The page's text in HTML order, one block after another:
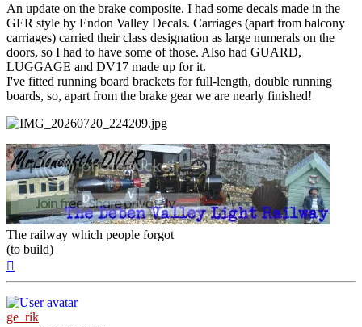
An update on the brake composite. I had some decals made in the
GER style by Endon Valley Decals. Carriages (apart from balcony
carriages) carried their class designation as large numerals on the
doors, so I had to have some of those. Also had GUARD,
LUGGAGE and DV17 made up for it.
I've fitted running board brackets for full-length, double running
boards, so, apart from the brake gear we are nearly finished!
The railway which people forgot
(to build)
ge_rik